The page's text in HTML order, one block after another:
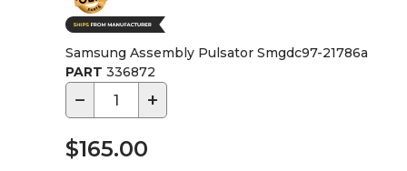
Samsung Assembly Pulsator Smgdc97-21786a
PART 336872
− +
$165.00